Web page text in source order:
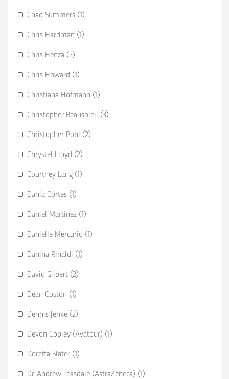
Chad Summers (1)
Chris Hardman (1)
Chris Henza (2)
Chris Howard (1)
Christiana Hofmann (1)
Christopher Beausoleil (3)
Christopher Pohl (2)
Chrystel Lloyd (2)
Courtney Lang (1)
Dania Cortes (1)
Daniel Martinez (1)
Danielle Mercurio (1)
Danina Rinaldi (1)
David Gilbert (2)
Dean Coston (1)
Dennis Jenke (2)
Devon Copley (Avatour) (1)
Doretta Slater (1)
Dr. Andrew Teasdale (AstraZeneca) (1)